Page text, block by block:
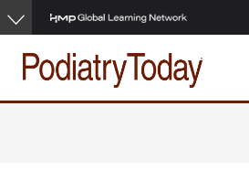
Skip
to
main
content